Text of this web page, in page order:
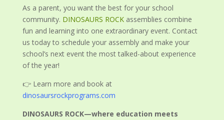
As a parent, you want the best for your school
community. DINOSAURS ROCKassemblies combine
fun and learning into one extraordinary event. Contact
us today to schedule your assembly and make your
school’s next event the most talked-about experience
of the year!
👉 Learn more and book at
dinosaursrockprograms.com
DINOSAURS ROCK—where education meets